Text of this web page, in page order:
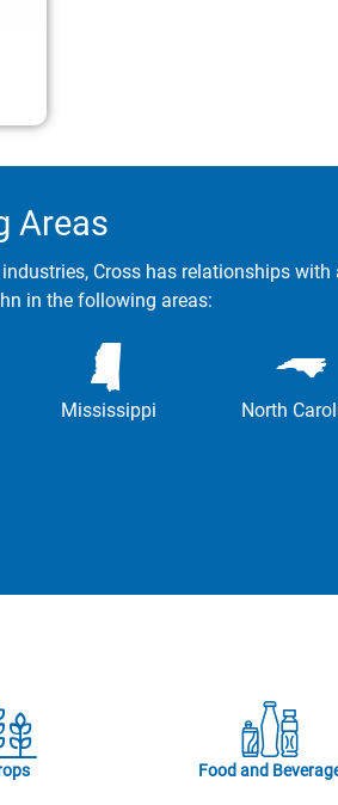
Areas
Cross has relationships
in the following areas:
Mississippi North
Food and